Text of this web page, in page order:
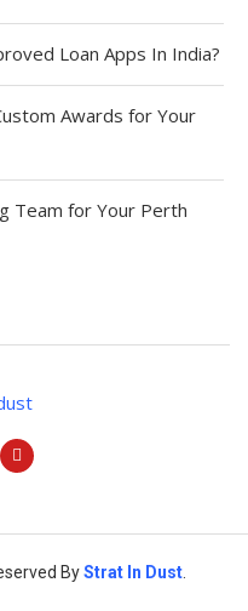
Loan Apps In India?
Awards for Your
Team for Your Perth
ByStrat In Dust